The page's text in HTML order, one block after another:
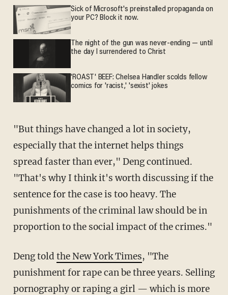
Sick of Microsoft's preinstalled propaganda on
your PC? Block it now.
The night of the gun was never-ending — until
the day I surrendered to Christ
'ROAST' BEEF: Chelsea Handler scolds fellow
comics for 'racist,' 'sexist' jokes
"But things have changed a lot in society,
especially that the internet helps things
spread faster than ever," Deng continued.
"That's why I think it's worth discussing if the
sentence for the case is too heavy. The
punishments of the criminal law should be in
proportion to the social impact of the crimes."
Deng told the New York Times, "The
punishment for rape can be three years. Selling
pornography or raping a girl — which is more